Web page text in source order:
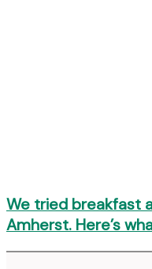
We tried breakfast
Amherst. Here’s